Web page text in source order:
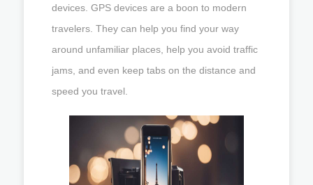
devices. GPS devices are a boon to modern
travelers. They can help you find your way
around unfamiliar places, help you avoid traffic
jams, and even keep tabs on the distance and
speed you travel.